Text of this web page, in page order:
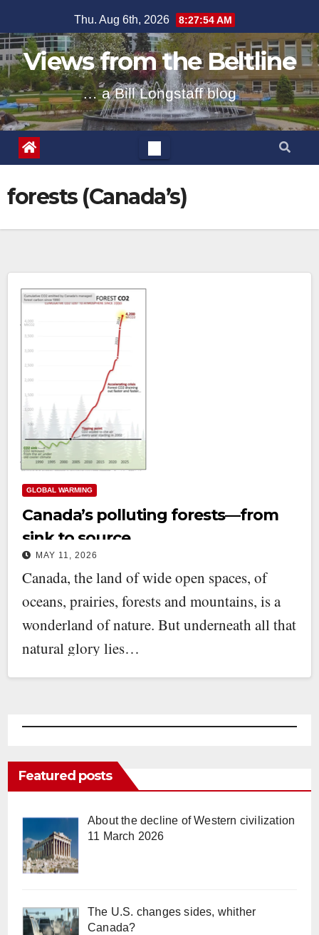
to
content
Thu. Aug 6th, 2026 8:27:55 AM
Views from the Beltline
… a Bill Longstaff blog
forests (Canada’s)
GLOBAL WARMING
Canada’s polluting forests—from
sink to source
MAY 11, 2026
Canada, the land of wide open spaces, of
oceans, prairies, forests and mountains, is a
wonderland of nature. But underneath all that
natural glory lies…
Featured posts
About the decline of Western civilization
11 March 2026
The U.S. changes sides, whither
Canada?